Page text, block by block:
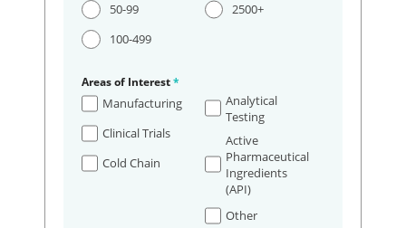
50-99
100-499
2500+
Areas of Interest*
Manufacturing
Clinical Trials
Cold Chain
Analytical
Testing
Active
Pharmaceutical
Ingredients
(API)
Other